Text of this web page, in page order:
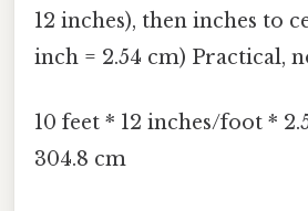
12 inches), then inches to
inch = 2.54 cm) Practical,
10 feet * 12 inches/foot *
304.8 cm